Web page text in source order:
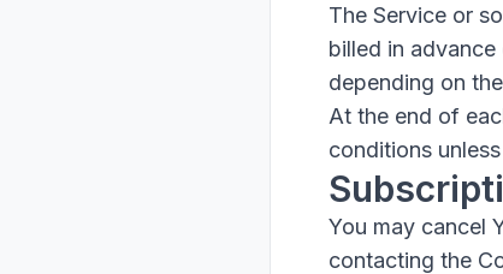
The Service or
billed in
depending on
At the end of
conditions
You may cancel
contacting the